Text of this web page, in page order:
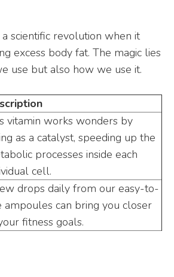
a scientific revolution when it
excess body fat. The magic lies
use but also how we use it.
vitamin works wonders by
as a catalyst, speeding up the
processes inside each
cell.
drops daily from our easy-to-
ampoules can bring you closer
fitness goals.